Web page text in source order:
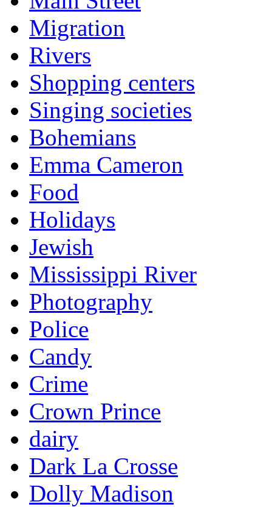
Migration
Rivers
Shopping centers
Singing societies
Bohemians
Emma Cameron
Food
Holidays
Jewish
Mississippi River
Photography
Police
Candy
Crime
Crown Prince
dairy
Dark La Crosse
Dolly Madison